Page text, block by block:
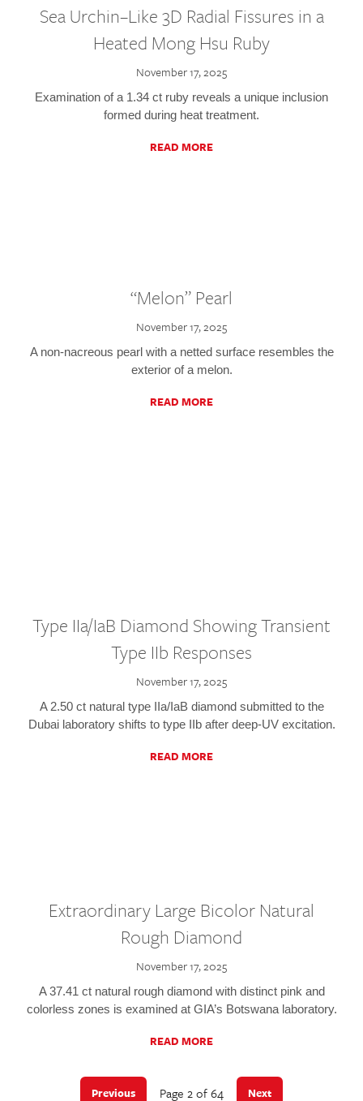
Sea Urchin–Like 3D Radial Fissures in a
Heated Mong Hsu Ruby
November 17, 2025
Examination of a 1.34 ct ruby reveals a unique inclusion
formed during heat treatment.
READ MORE
“Melon” Pearl
November 17, 2025
A non-nacreous pearl with a netted surface resembles the
exterior of a melon.
READ MORE
Type IIa/IaB Diamond Showing Transient
Type IIb Responses
November 17, 2025
A 2.50 ct natural type IIa/IaB diamond submitted to the
Dubai laboratory shifts to type IIb after deep-UV excitation.
READ MORE
Extraordinary Large Bicolor Natural
Rough Diamond
November 17, 2025
A 37.41 ct natural rough diamond with distinct pink and
colorless zones is examined at GIA’s Botswana laboratory.
READ MORE
Previous Page 2 of 64 Next